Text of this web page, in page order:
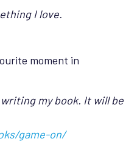
I love.
moment in
my book. It will be
game-on/